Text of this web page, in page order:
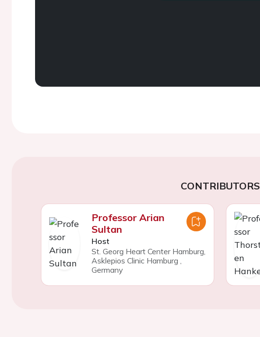
CONTRIBUTORS
Professor Arian
Sultan
Host
St. Georg Heart Center Hamburg,
Asklepios Clinic Hamburg ,
Germany